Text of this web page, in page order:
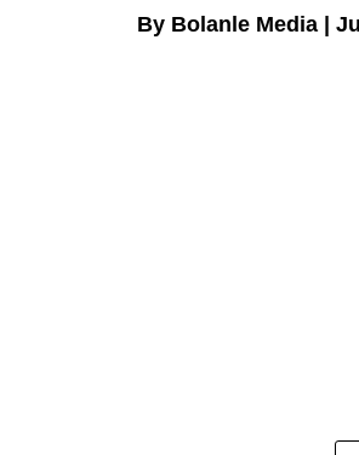
By Bolanle Media |